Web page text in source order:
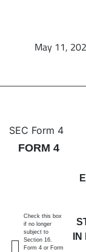
May 11,
4:
Published on
SEC Form 4
FORM 4
Check this box
if no longer
subject to
Section 16.
Form 4 or Form